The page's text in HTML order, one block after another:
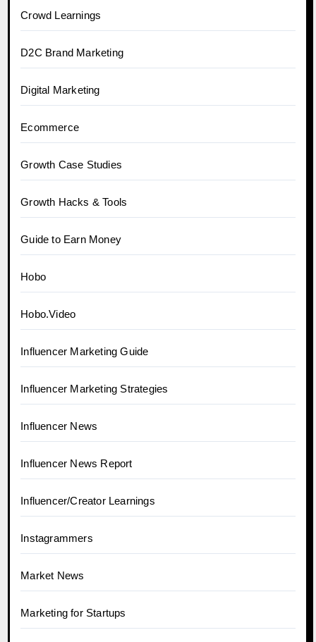
Crowd Learnings
D2C Brand Marketing
Digital Marketing
Ecommerce
Growth Case Studies
Growth Hacks & Tools
Guide to Earn Money
Hobo
Hobo.Video
Influencer Marketing Guide
Influencer Marketing Strategies
Influencer News
Influencer News Report
Influencer/Creator Learnings
Instagrammers
Market News
Marketing for Startups